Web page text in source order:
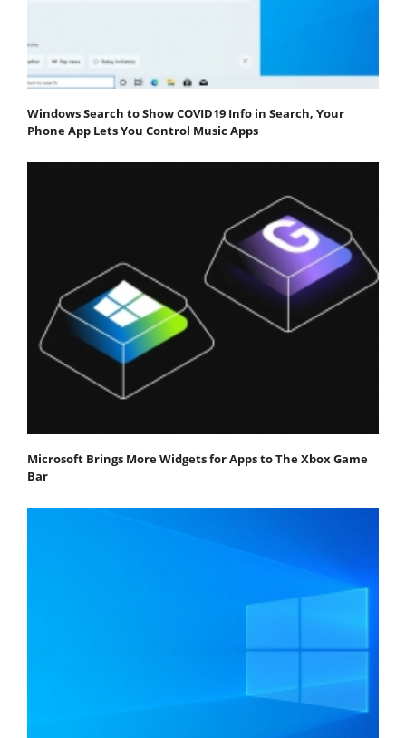
Windows Search to Show COVID19 Info in Search, Your
Phone App Lets You Control Music Apps
Microsoft Brings More Widgets for Apps to The Xbox Game
Bar